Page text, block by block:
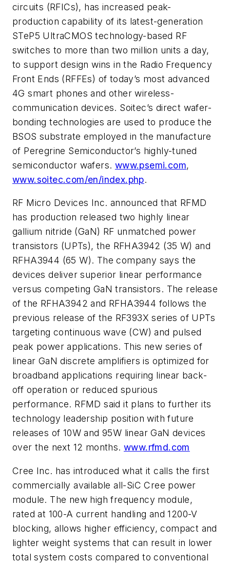
circuits (RFICs), has increased peak-
production capability of its latest-generation
STeP5 UltraCMOS technology-based RF
switches to more than two million units a day,
to support design wins in the Radio Frequency
Front Ends (RFFEs) of today’s most advanced
4G smart phones and other wireless-
communication devices. Soitec’s direct wafer-
bonding technologies are used to produce the
BSOS substrate employed in the manufacture
of Peregrine Semiconductor’s highly-tuned
semiconductor wafers. www.psemi.com,
www.soitec.com/en/index.php.
RF Micro Devices Inc. announced that RFMD
has production released two highly linear
gallium nitride (GaN) RF unmatched power
transistors (UPTs), the RFHA3942 (35 W) and
RFHA3944 (65 W). The company says the
devices deliver superior linear performance
versus competing GaN transistors. The release
of the RFHA3942 and RFHA3944 follows the
previous release of the RF393X series of UPTs
targeting continuous wave (CW) and pulsed
peak power applications. This new series of
linear GaN discrete amplifiers is optimized for
broadband applications requiring linear back-
off operation or reduced spurious
performance. RFMD said it plans to further its
technology leadership position with future
releases of 10W and 95W linear GaN devices
over the next 12 months. www.rfmd.com
Cree Inc. has introduced what it calls the first
commercially available all-SiC Cree power
module. The new high frequency module,
rated at 100-A current handling and 1200-V
blocking, allows higher efficiency, compact and
lighter weight systems that can result in lower
total system costs compared to conventional